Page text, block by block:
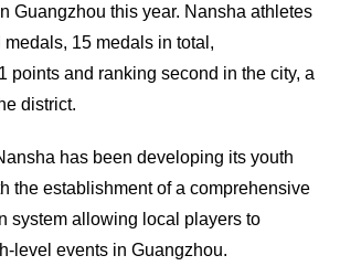
Guangzhou this year. Nansha athletes
15 medals in total,
points and ranking second in the city, a
district.
has been developing its youth
the establishment of a comprehensive
system allowing local players to
level events in Guangzhou.